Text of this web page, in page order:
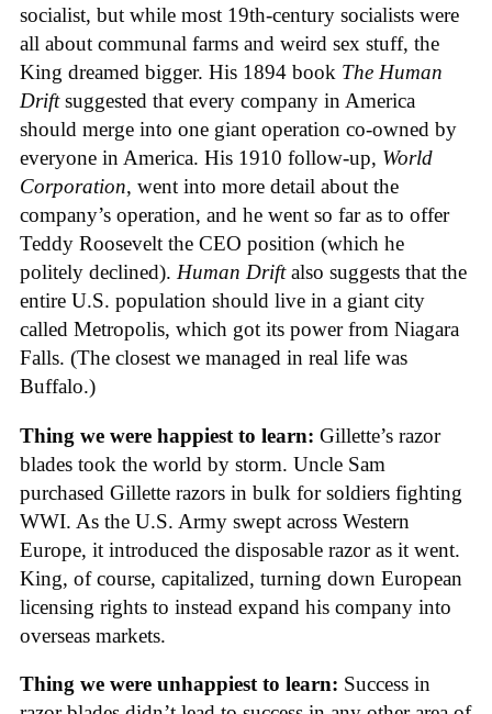
socialist, but while most 19th-century socialists were
all about communal farms and weird sex stuff, the
King dreamed bigger. His 1894 book The Human
Driftsuggested that every company in America
should merge into one giant operation co-owned by
everyone in America. His 1910 follow-up, World
Corporation, went into more detail about the
company’s operation, and he went so far as to offer
Teddy Roosevelt the CEO position (which he
politely declined). Human Driftalso suggests that the
entire U.S. population should live in a giant city
called Metropolis, which got its power from Niagara
Falls. (The closest we managed in real life was
Buffalo.)
Thing we were happiest to learn: Gillette’s razor
blades took the world by storm. Uncle Sam
purchased Gillette razors in bulk for soldiers fighting
WWI. As the U.S. Army swept across Western
Europe, it introduced the disposable razor as it went.
King, of course, capitalized, turning down European
licensing rights to instead expand his company into
overseas markets.
Thing we were unhappiest to learn: Success in